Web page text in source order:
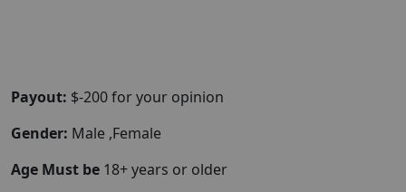
Payout: $-200 for your opinion
Gender: Male ,Female
Age Must be 18+ years or older